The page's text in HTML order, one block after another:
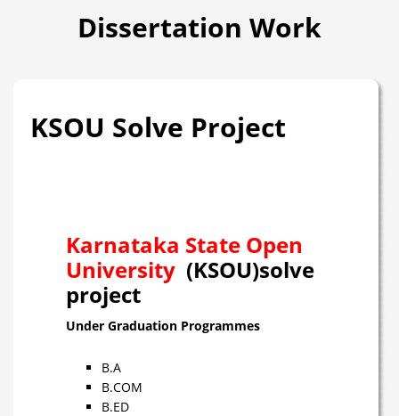
Dissertation Work
KSOU Solve Project
Karnataka State Open
University (KSOU)solve
project
Under Graduation Programmes
B.A
B.COM
B.ED